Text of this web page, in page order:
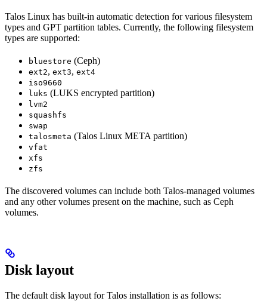
Talos Linux has built-in automatic detection for various filesystem
types and GPT partition tables. Currently, the following filesystem
types are supported:
bluestore (Ceph)
ext2, ext3, ext4
iso9660
luks (LUKS encrypted partition)
lvm2
squashfs
swap
talosmeta (Talos Linux META partition)
vfat
xfs
zfs
The discovered volumes can include both Talos-managed volumes
and any other volumes present on the machine, such as Ceph
volumes.
Disk layout
The default disk layout for Talos installation is as follows: